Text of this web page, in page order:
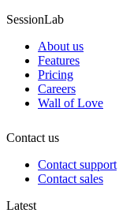
SessionLab
About us
Features
Pricing
Careers
Wall of Love
Contact us
Contact support
Contact sales
Latest